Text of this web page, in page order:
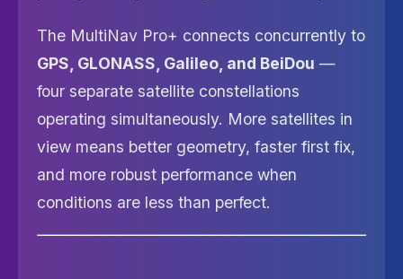
The MultiNav Pro+ connects concurrently to
GPS, GLONASS, Galileo, and BeiDou —
four separate satellite constellations
operating simultaneously. More satellites in
view means better geometry, faster first fix,
and more robust performance when
conditions are less than perfect.